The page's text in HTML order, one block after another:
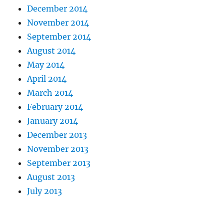
December 2014
November 2014
September 2014
August 2014
May 2014
April 2014
March 2014
February 2014
January 2014
December 2013
November 2013
September 2013
August 2013
July 2013